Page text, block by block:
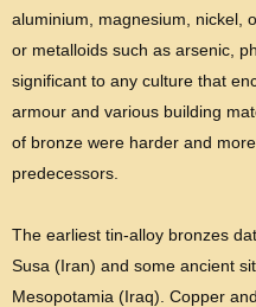
aluminium, magnesium, nickel,
or metalloids such as arsenic,
significant to any culture that
armour and various building
of bronze were harder and
predecessors.
The earliest tin-alloy bronzes
Susa (Iran) and some ancient
Mesopotamia (Iraq). Copper